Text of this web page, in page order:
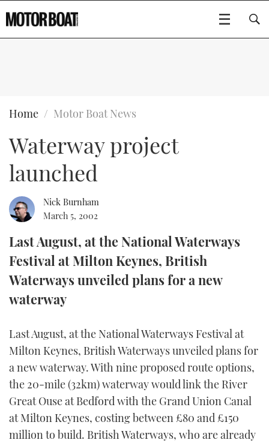
BOATS
FLYBRIDGES
ELECTRIC BOATS
RIB GUIDE
WHEELHOUSE & WALKAROUND
TRAWLER YACHTS
AFT CABINS
GEAR
EDITOR'S CHOICE
CRUISING
HOW TO
BOOT DÜSSELDORF 2025
MIAMI BOAT SHOW 2025
PALM BEACH BOAT SHOW 2025
CANNES YACHTING FESTIVAL 2025
SOUTHAMPTON BOAT SHOW 2025
BOAT CUISINE
MOTOR BOAT AWARDS
FORUMS
THE BIG PICTURE
SUBSCRIBE
PRINT
FOLLOW
Type to search
Home Motor Boat News
Waterway project
launched
Nick Burnham
March 5, 2002
Last August, at the National Waterways
Festival at Milton Keynes, British
Waterways unveiled plans for a new
waterway
Last August, at the National Waterways Festival at
Milton Keynes, British Waterways unveiled plans for
a new waterway. With nine proposed route options,
the 20-mile (32km) waterway would link the River
Great Ouse at Bedford with the Grand Union Canal
at Milton Keynes, costing between £80 and £150
million to build. British Waterways, who are already